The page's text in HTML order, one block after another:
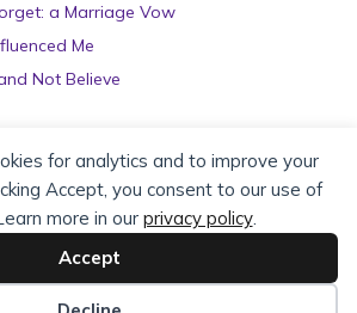
for analytics and to improve your
Accept, you consent to our use of
more in our privacy policy.
Accept
a Marriage Vow
Me
Not Believe